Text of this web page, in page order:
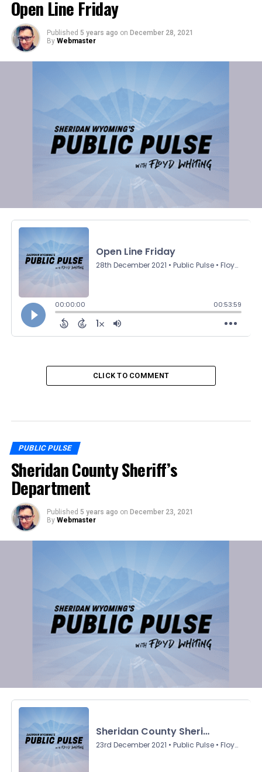
Open Line Friday
Published 5 years ago on December 28, 2021
By Webmaster
CLICK TO COMMENT
PUBLIC PULSE
Sheridan County Sheriff’s
Department
Published 5 years ago on December 23, 2021
By Webmaster